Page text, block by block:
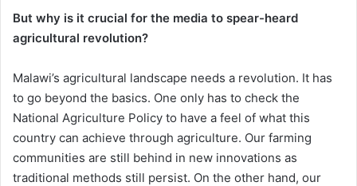
But why is it crucial for the media to spear-heard
agricultural revolution?
Malawi’s agricultural landscape needs a revolution. It has
to go beyond the basics. One only has to check the
National Agriculture Policy to have a feel of what this
country can achieve through agriculture. Our farming
communities are still behind in new innovations as
traditional methods still persist. On the other hand, our